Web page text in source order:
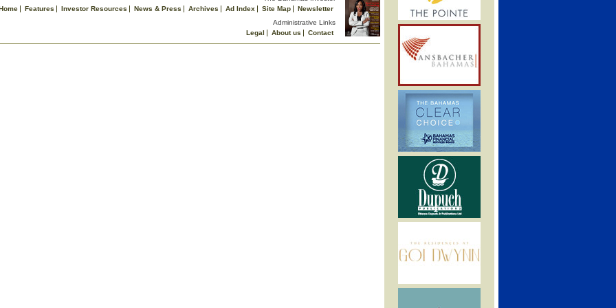
Features Investor Resources News & Press Archives Ad Index Site Map
Newsletter
Administrative Links
Legal
About us
Contact